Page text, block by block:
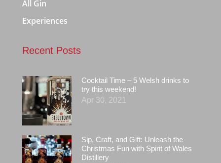
All Gin
Experiences
Recent Posts
Cocktail Time – 5 Welsh drinks to
try this weekend!
Apr 30, 2021
Sip, Craft, and Gift: Unleash the
Christmas Fun with Spirit of Wales
Distillery